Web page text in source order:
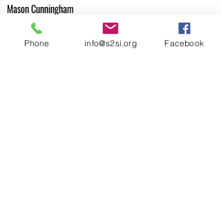
Mason Cunningham
Phone info@s2si.org Facebook